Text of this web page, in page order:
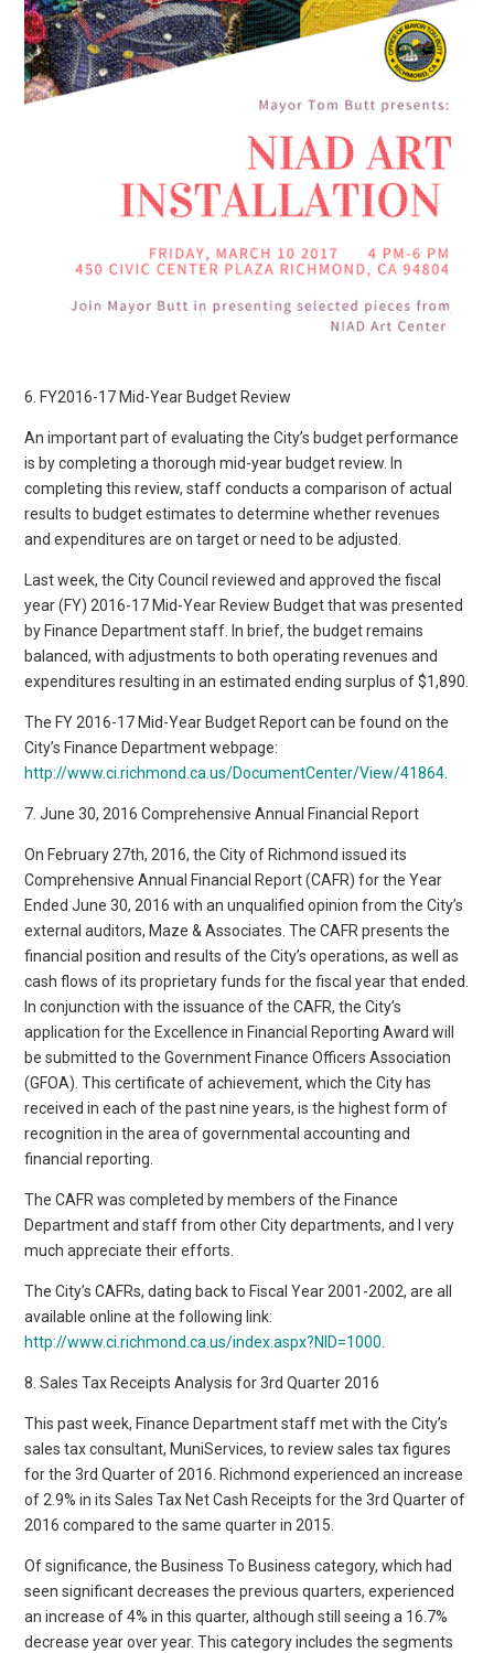
6. FY2016-17 Mid-Year Budget Review
An important part of evaluating the City’s budget performance
is by completing a thorough mid-year budget review. In
completing this review, staff conducts a comparison of actual
results to budget estimates to determine whether revenues
and expenditures are on target or need to be adjusted.
Last week, the City Council reviewed and approved the fiscal
year (FY) 2016-17 Mid-Year Review Budget that was presented
by Finance Department staff. In brief, the budget remains
balanced, with adjustments to both operating revenues and
expenditures resulting in an estimated ending surplus of $1,890.
The FY 2016-17 Mid-Year Budget Report can be found on the
City’s Finance Department webpage:
http://www.ci.richmond.ca.us/DocumentCenter/View/41864.
7. June 30, 2016 Comprehensive Annual Financial Report
On February 27th, 2016, the City of Richmond issued its
Comprehensive Annual Financial Report (CAFR) for the Year
Ended June 30, 2016 with an unqualified opinion from the City’s
external auditors, Maze & Associates. The CAFR presents the
financial position and results of the City’s operations, as well as
cash flows of its proprietary funds for the fiscal year that ended.
In conjunction with the issuance of the CAFR, the City’s
application for the Excellence in Financial Reporting Award will
be submitted to the Government Finance Officers Association
(GFOA). This certificate of achievement, which the City has
received in each of the past nine years, is the highest form of
recognition in the area of governmental accounting and
financial reporting.
The CAFR was completed by members of the Finance
Department and staff from other City departments, and I very
much appreciate their efforts.
The City’s CAFRs, dating back to Fiscal Year 2001-2002, are all
available online at the following link:
http://www.ci.richmond.ca.us/index.aspx?NID=1000.
8. Sales Tax Receipts Analysis for 3rd Quarter 2016
This past week, Finance Department staff met with the City’s
sales tax consultant, MuniServices, to review sales tax figures
for the 3rd Quarter of 2016. Richmond experienced an increase
of 2.9% in its Sales Tax Net Cash Receipts for the 3rd Quarter of
2016 compared to the same quarter in 2015.
Of significance, the Business To Business category, which had
seen significant decreases the previous quarters, experienced
an increase of 4% in this quarter, although still seeing a 16.7%
decrease year over year. This category includes the segments